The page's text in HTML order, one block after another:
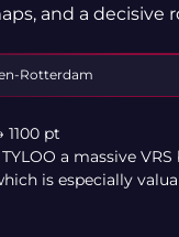
and a decisive
Rotterdam
1100 pt
a massive
is especially